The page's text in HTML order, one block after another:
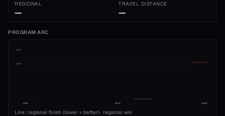
REGIONAL
—
TRAVEL DISTANCE
—
PROGRAM ARC
1st
5th
ADVANCE CUT
1993 2010 2026
Line: regional finish (lower = better)· regional win